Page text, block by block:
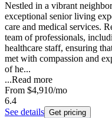
Nestled in a vibrant
exceptional senior living
care and medical services.
team of professionals,
healthcare staff, ensuring
met with compassion and
of he...
...Read more
From $4,910/mo
6.4
See details Get pricing